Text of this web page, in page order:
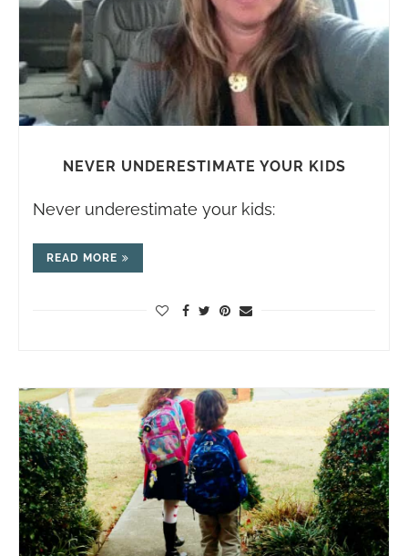
NEVER UNDERESTIMATE YOUR KIDS
Never underestimate your kids:
READ MORE